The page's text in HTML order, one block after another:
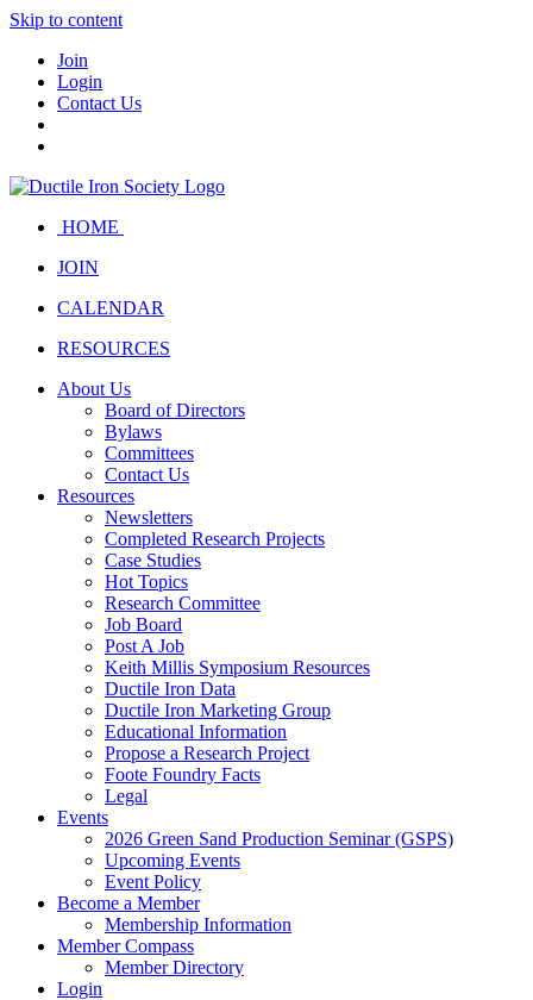
Skip to content
Join
Login
Contact Us
HOME
JOIN
CALENDAR
RESOURCES
About Us
Board of Directors
Bylaws
Committees
Contact Us
Resources
Newsletters
Completed Research Projects
Case Studies
Hot Topics
Research Committee
Job Board
Post A Job
Keith Millis Symposium Resources
Ductile Iron Data
Ductile Iron Marketing Group
Educational Information
Propose a Research Project
Foote Foundry Facts
Legal
Events
2026 Green Sand Production Seminar (GSPS)
Upcoming Events
Event Policy
Become a Member
Membership Information
Member Compass
Member Directory
Login